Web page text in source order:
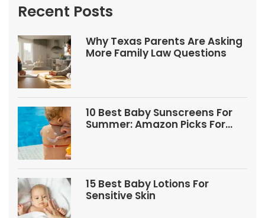
Recent Posts
Why Texas Parents Are Asking
More Family Law Questions
10 Best Baby Sunscreens For
Summer: Amazon Picks For
15 Best Baby Lotions For
Sensitive Skin